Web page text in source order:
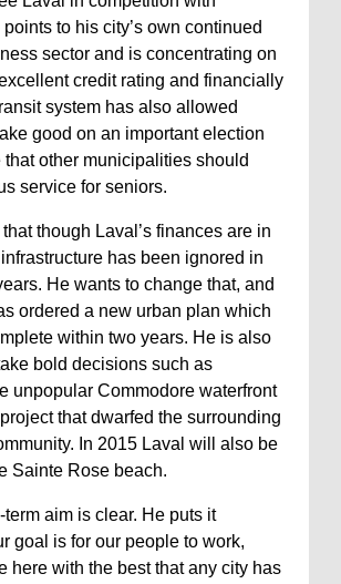
to his city’s own continued
sector and is concentrating on
credit rating and financially
system has also allowed
good on an important election
that other municipalities should
service for seniors.
though Laval’s finances are in
has been ignored in
He wants to change that, and
ordered a new urban plan which
within two years. He is also
bold decisions such as
unpopular Commodore waterfront
that dwarfed the surrounding
In 2015 Laval will also be
Sainte Rose beach.
term aim is clear. He puts it
goal is for our people to work,
here with the best that any city has